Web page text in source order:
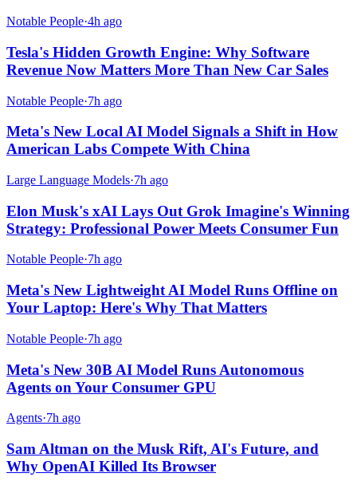
Notable People·4h ago
Tesla's Hidden Growth Engine: Why Software
Revenue Now Matters More Than New Car Sales
Notable People·7h ago
Meta's New Local AI Model Signals a Shift in How
American Labs Compete With China
Large Language Models·7h ago
Elon Musk's xAI Lays Out Grok Imagine's Winning
Strategy: Professional Power Meets Consumer Fun
Notable People·7h ago
Meta's New Lightweight AI Model Runs Offline on
Your Laptop: Here's Why That Matters
Notable People·7h ago
Meta's New 30B AI Model Runs Autonomous
Agents on Your Consumer GPU
Agents·7h ago
Sam Altman on the Musk Rift, AI's Future, and
Why OpenAI Killed Its Browser